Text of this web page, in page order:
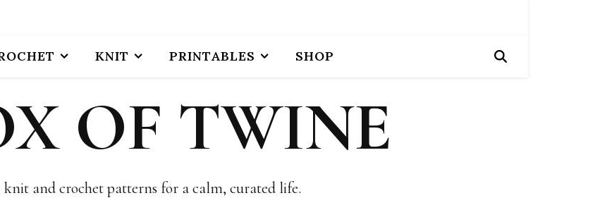
KNIT PRINTABLES SHOP
OF TWINE
and crochet patterns for a calm, curated life.